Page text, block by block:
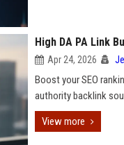
High DA PA Link
Apr 24, 2026
Boost your SEO
authority backlink
View more